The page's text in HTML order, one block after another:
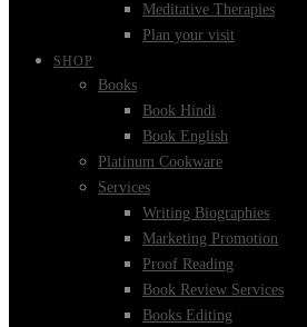
Meditative Therapies
Plan your visit
SHOP
Books
Book Hindi
Book English
Platinum Cookware
Services
Writing Biographies
Marketing Promotion
Proof Reading
Book Review Services
Books Editing